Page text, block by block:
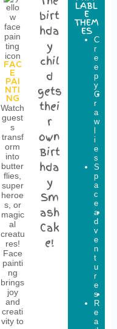
FAC
E
PAI
NTI
NG
Watch
guest
s
transf
orm
into
butter
flies,
super
heroe
s, or
magic
al
creatu
res!
Face
painti
ng
brings
joy
and
creati
vity to
birt
hda
y
chil
d
gets
thei
r
own
Birt
hda
y
Sm
ash
Cak
e!
LABL
E
THEM
ES
C
r
e
e
p
y
C
r
a
w
i
e
s
S
p
a
c
e
a
d
v
e
n
t
u
r
e
s
R
e
a